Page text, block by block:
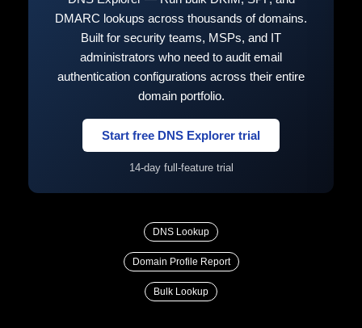
DMARC lookups across thousands of domains.
Built for security teams, MSPs, and IT
administrators who need to audit email
authentication configurations across their entire
domain portfolio.
Start free DNS Explorer trial
14-day full-feature trial
DNS Lookup
Domain Profile Report
Bulk Lookup